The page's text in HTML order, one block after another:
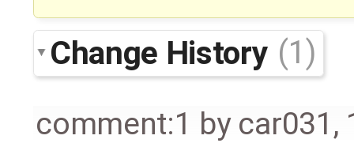
Change History (1)
comment:1 by car031 ,